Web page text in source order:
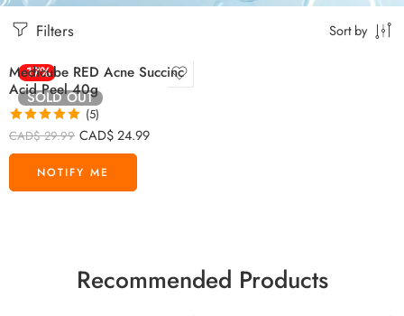
Filters Sort by
-17%
SOLD OUT
Medicube RED Acne Succinc
Acid Peel 40g
Rated5.00
(5)
CAD$29.99 CAD$24.99
Recommended Products